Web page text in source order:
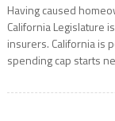
Having caused
California Legislature
insurers. California is
spending cap starts